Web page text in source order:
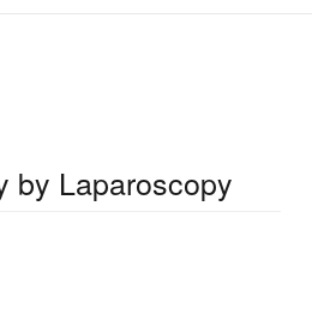
by Laparoscopy